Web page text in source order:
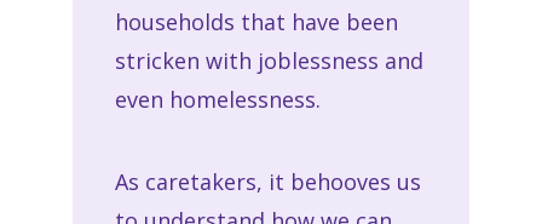
households that have been
stricken with joblessness and
even homelessness.
As caretakers, it behooves us